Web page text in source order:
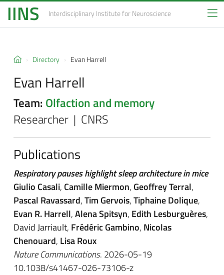
IINS Interdisciplinary Institutefor Neuroscience
Directory Evan Harrell
Evan Harrell
Team: Olfaction and memory
Researcher | CNRS
Publications
Respiratory pauses highlight sleep architecture in mice
Giulio Casali, Camille Miermon, Geoffrey Terral,
Pascal Ravassard,Tim Gervois,Tiphaine Dolique,
Evan R. Harrell,Alena Spitsyn, Edith Lesburguères,
David Jarriault, Frédéric Gambino, Nicolas
Chenouard, Lisa Roux
Nature Communications. 2026-05-19
10.1038/s41467-026-73106-z